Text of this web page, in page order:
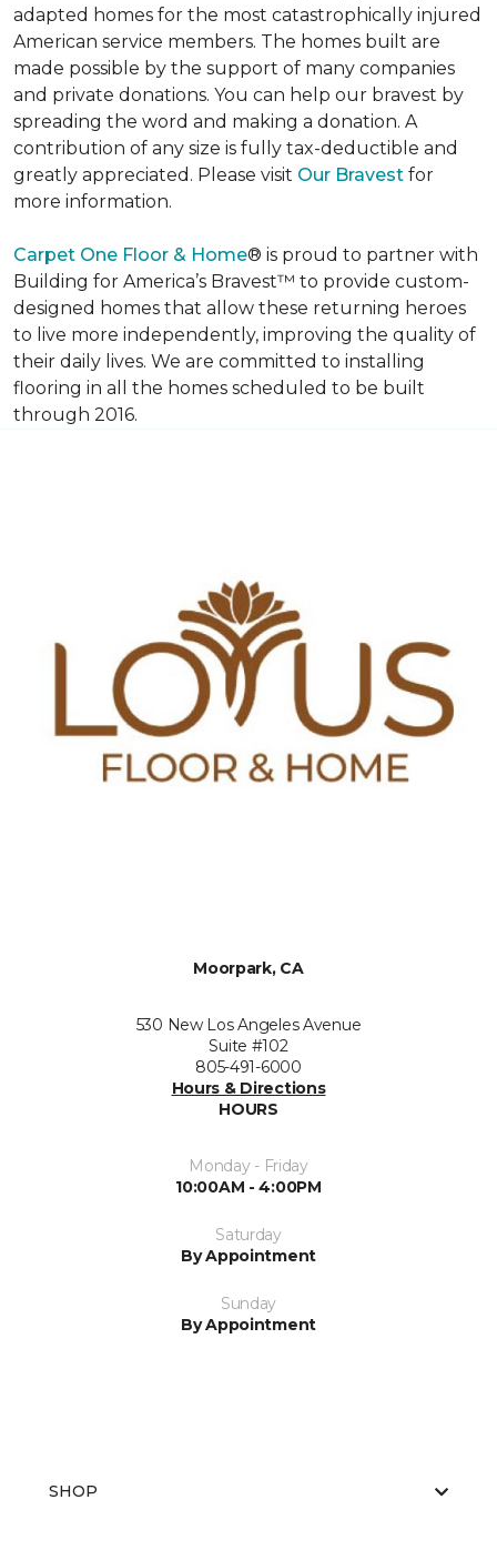
adapted homes for the most catastrophically injured
American service members. The homes built are
made possible by the support of many companies
and private donations. You can help our bravest by
spreading the word and making a donation. A
contribution of any size is fully tax-deductible and
greatly appreciated. Please visit Our Bravest for
more information.
Carpet One Floor & Home® is proud to partner with
Building for America’s Bravest™ to provide custom-
designed homes that allow these returning heroes
to live more independently, improving the quality of
their daily lives. We are committed to installing
flooring in all the homes scheduled to be built
through 2016.
Moorpark, CA
530 New Los Angeles Avenue
Suite #102
805-491-6000
Hours & Directions
HOURS
Monday - Friday
10:00AM - 4:00PM
Saturday
By Appointment
Sunday
By Appointment
SHOP